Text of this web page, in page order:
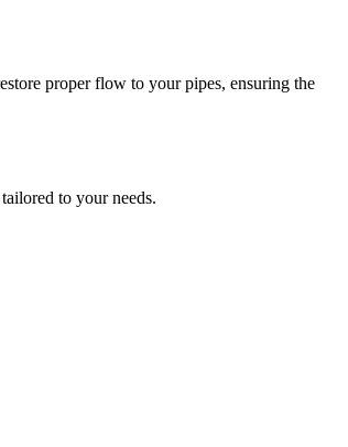
proper flow to your pipes, ensuring the
to your needs.